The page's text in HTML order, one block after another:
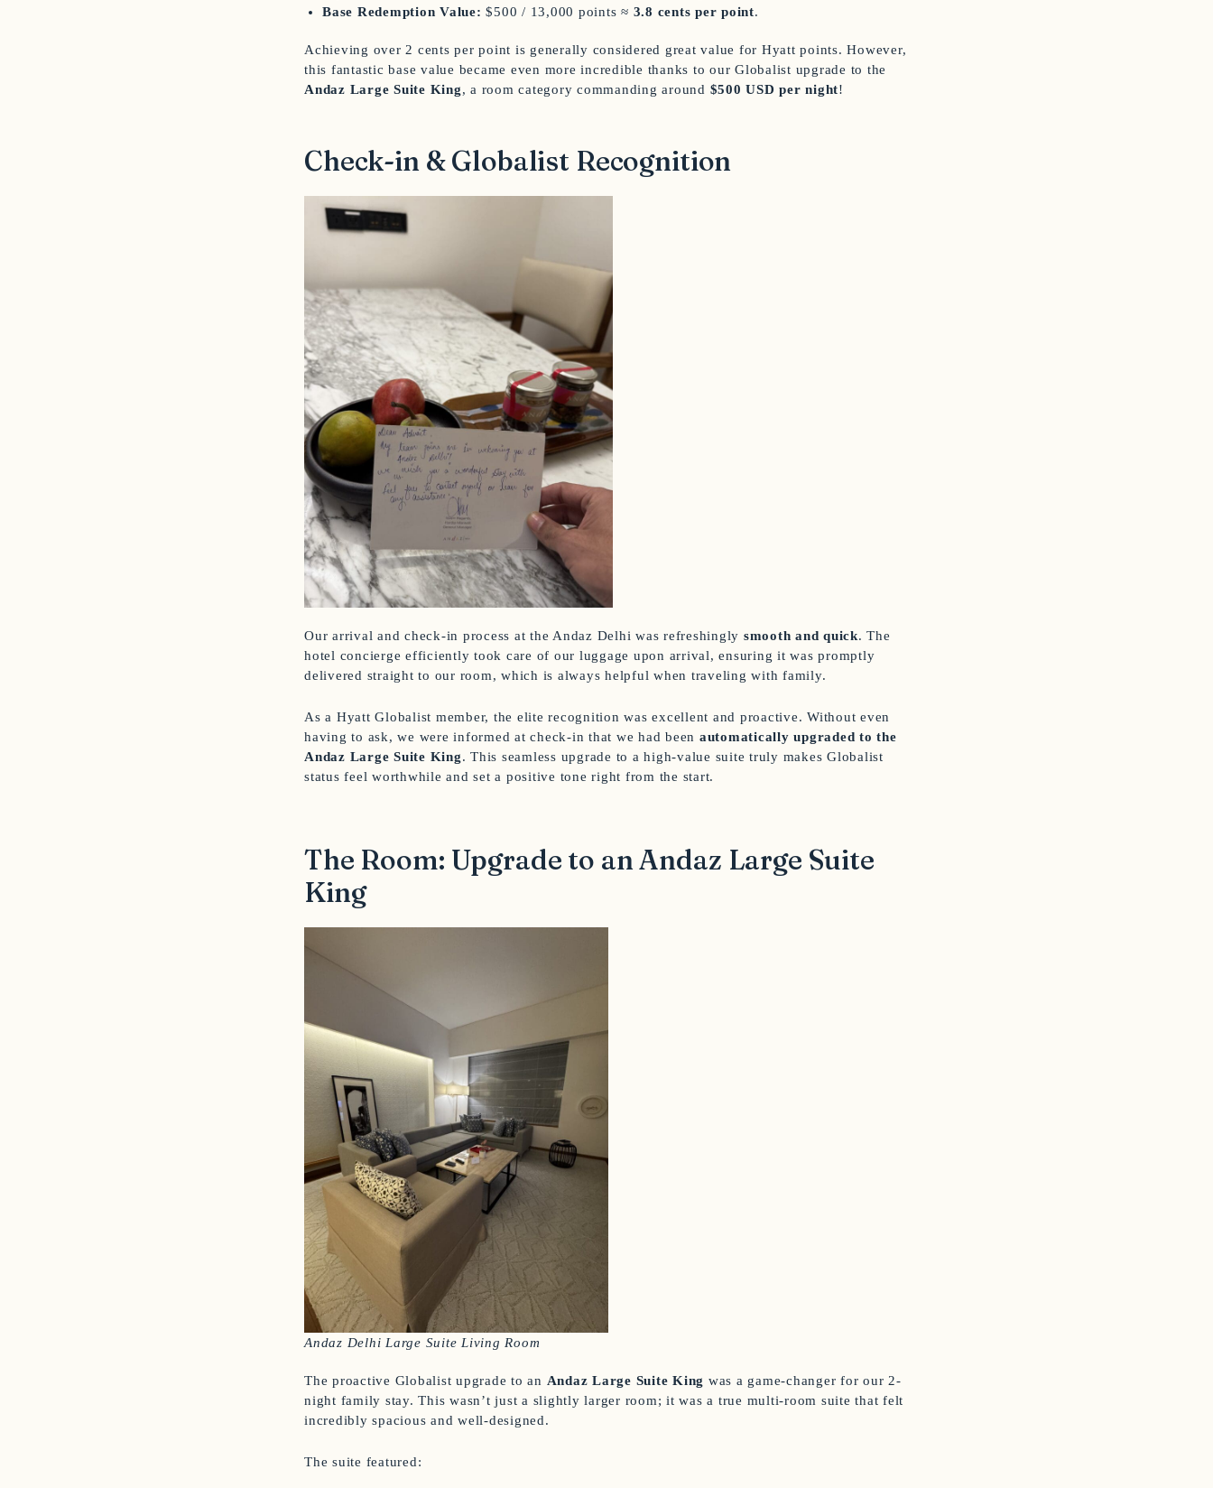
Base Redemption Value: $500 / 13,000 points ≈ 3.8 cents per point.
Achieving over 2 cents per point is generally considered great value for Hyatt points. However,
this fantastic base value became even more incredible thanks to our Globalist upgrade to the
Andaz Large Suite King, a room category commanding around $500 USD per night!
Check-in & Globalist Recognition
Our arrival and check-in process at the Andaz Delhi was refreshingly smooth and quick. The
hotel concierge efficiently took care of our luggage upon arrival, ensuring it was promptly
delivered straight to our room, which is always helpful when traveling with family.
As a Hyatt Globalist member, the elite recognition was excellent and proactive. Without even
having to ask, we were informed at check-in that we had been automatically upgraded to the
Andaz Large Suite King. This seamless upgrade to a high-value suite truly makes Globalist
status feel worthwhile and set a positive tone right from the start.
The Room: Upgrade to an Andaz Large Suite
King
Andaz Delhi Large Suite Living Room
The proactive Globalist upgrade to an Andaz Large Suite King was a game-changer for our 2-
night family stay. This wasn’t just a slightly larger room; it was a true multi-room suite that felt
incredibly spacious and well-designed.
The suite featured: